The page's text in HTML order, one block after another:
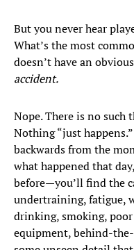
But you never hear
What’s the most
doesn’t have an
accident.
Nope. There is no such
Nothing “just
backwards from the
what happened that
before—you’ll find the
undertraining, fatigue,
drinking, smoking,
equipment, behind-the-